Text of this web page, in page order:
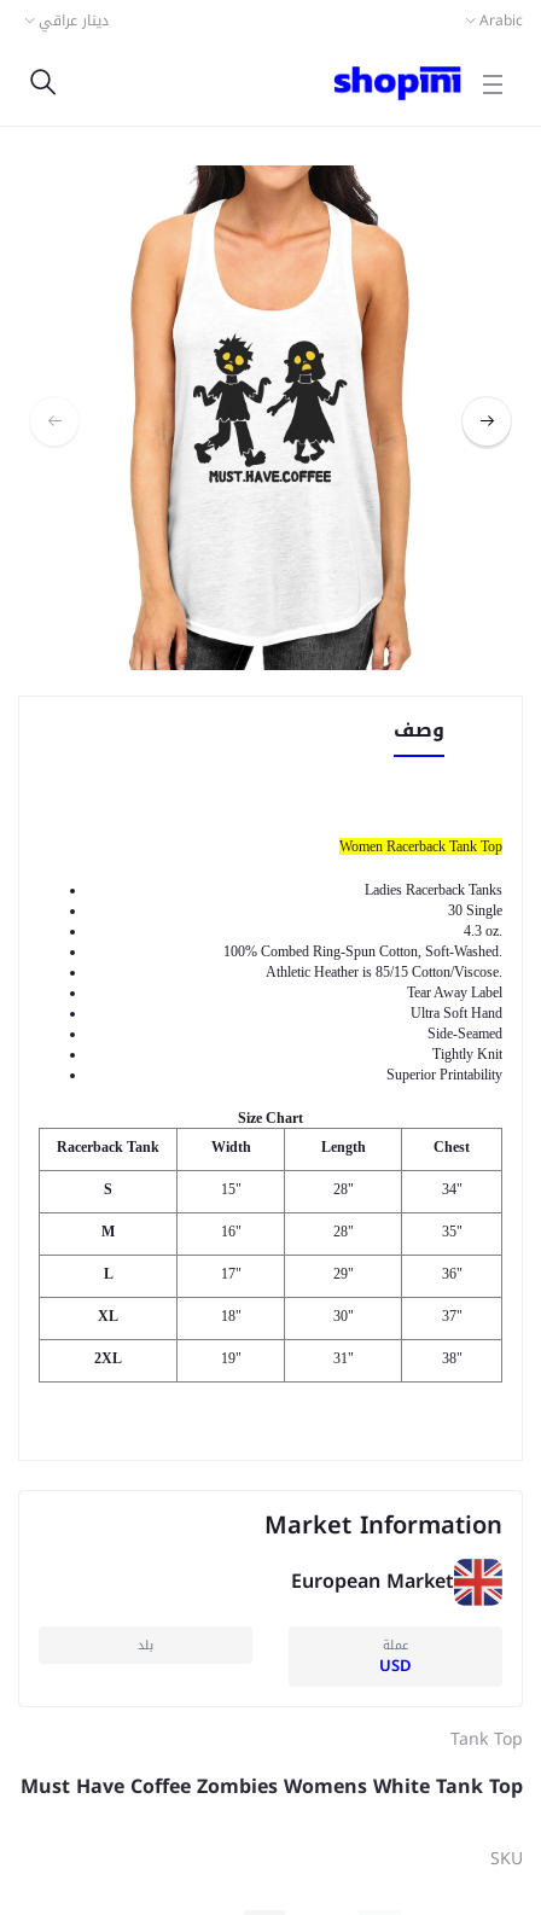
Arabic دينار عراقي
وصف
Women Racerback Tank Top
Ladies Racerback Tanks
30 Single
4.3 oz.
100% Combed Ring-Spun Cotton, Soft-Washed.
Athletic Heather is 85/15 Cotton/Viscose.
Tear Away Label
Ultra Soft Hand
Side-Seamed
Tightly Knit
Superior Printability
Size Chart
Racerback Tank
Width Length Chest
S 15" 28" 34"
M 16" 28" 35"
L 17" 29" 36"
XL 18" 30" 37"
2XL 19" 31" 38"
Market Information
European Market
عملة
USD
بلد
Tank Top
Must Have Coffee Zombies Womens White Tank Top
SKU